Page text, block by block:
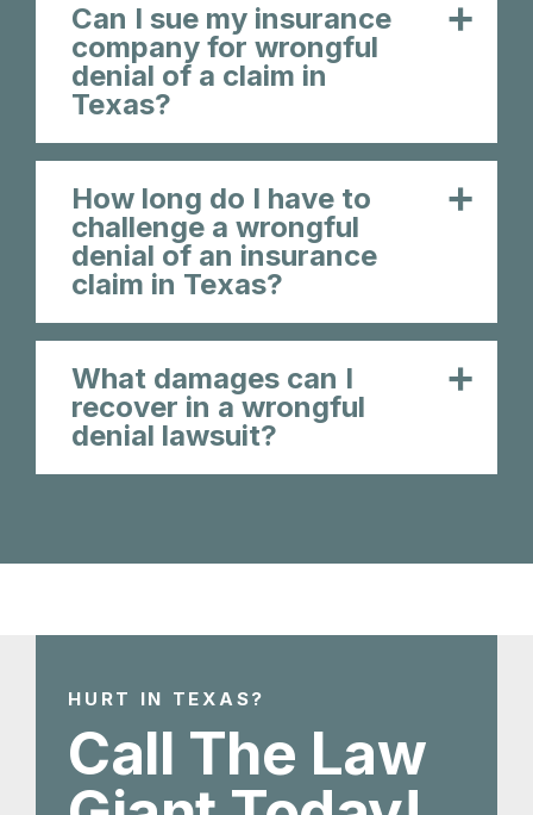
Can I sue my insurance
company for wrongful
denial of a claim in
Texas?
How long do I have to
challenge a wrongful
denial of an insurance
claim in Texas?
What damages can I
recover in a wrongful
denial lawsuit?
HURT IN TEXAS?
Call The Law